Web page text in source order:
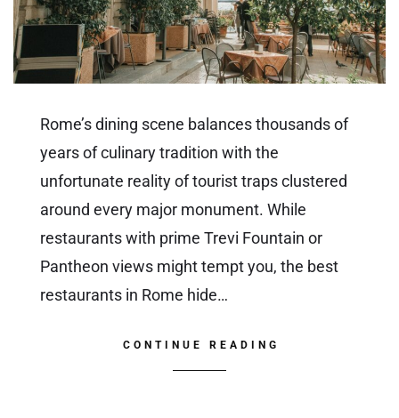
Rome’s dining scene balances thousands of
years of culinary tradition with the
unfortunate reality of tourist traps clustered
around every major monument. While
restaurants with prime Trevi Fountain or
Pantheon views might tempt you, the best
restaurants in Rome hide…
CONTINUE READING